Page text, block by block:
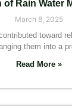
of Rain Water
March 8, 2025
toward
them into a
Read More »